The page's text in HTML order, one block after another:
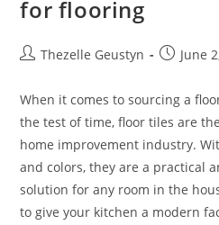
for flooring
PostThezelle Geustyn
PostJune
When it comes to sourcing a
the test of time, floor tiles are
home improvement industry.
and colors, they are a practical
solution for any room in the
to give your kitchen a modern